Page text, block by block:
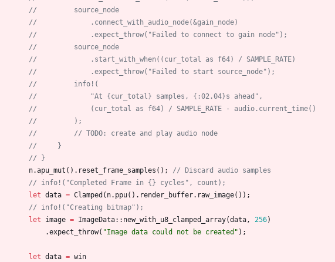
//         source_node
//             .connect_with_audio_node(&gain_node)
//             .expect_throw("Failed to connect to gain node");
//         source_node
//             .start_with_when((cur_total as f64) / SAMPLE_RATE)
//             .expect_throw("Failed to start source_node");
//         info!(
//             "At {cur_total} samples, {:02.04}s ahead",
//             (cur_total as f64) / SAMPLE_RATE - audio.current_time()
//         );
//         // TODO: create and play audio node
//     }
// }
n.apu_mut ( ) . reset_frame_samples ( ) ;
// Discard audio samples
// info!("Completed Frame in {} cycles", count);
let data = Clamped ( n. ppu( ) . render_buffer. raw_image( ) ) ;
// info!("Creating bitmap");
let
image = ImageData:: new_with_u8_clamped_array(data, 256)
.expect_throw( "Image data could not be created " ) ;
let data = win